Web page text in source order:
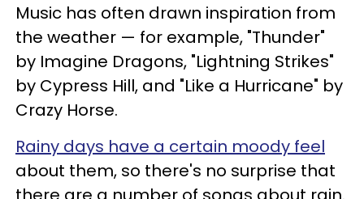
Music has often drawn inspiration from
the weather — for example, "Thunder"
by Imagine Dragons, "Lightning Strikes"
by Cypress Hill, and "Like a Hurricane" by
Crazy Horse.
Rainy days have a certain moody feel
about them, so there's no surprise that